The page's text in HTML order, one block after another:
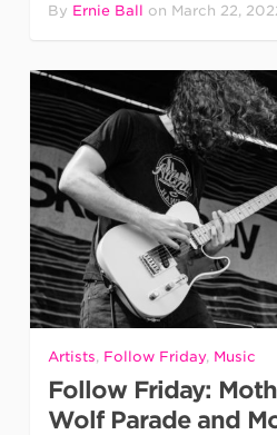
By Ernie Ball on March 22,
Artists, Follow Friday, Music
Follow Friday:
Wolf Parade and